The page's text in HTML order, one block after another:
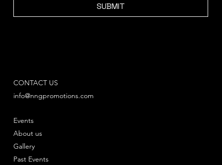
SUBMIT
Events
Gallery
Past Events
About us
CONTACT US
info@nngpromotions.com